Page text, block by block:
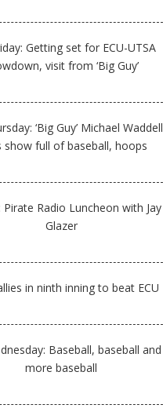
Getting set for ECU-UTSA
visit from ‘Big Guy’
‘Big Guy’ Michael Waddell
show full of baseball, hoops
Pirate Radio Luncheon with Jay
Glazer
in ninth inning to beat ECU
Baseball, baseball and
more baseball